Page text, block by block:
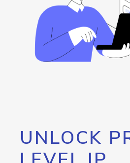
UNLOCK